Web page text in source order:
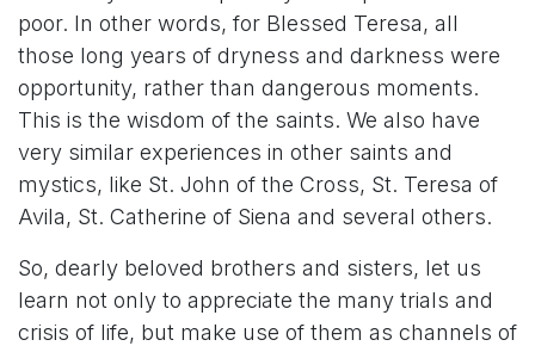
poor. In other words, for Blessed Teresa, all
those long years of dryness and darkness were
opportunity, rather than dangerous moments.
This is the wisdom of the saints. We also have
very similar experiences in other saints and
mystics, like St. John of the Cross, St. Teresa of
Avila, St. Catherine of Siena and several others.
So, dearly beloved brothers and sisters, let us
learn not only to appreciate the many trials and
crisis of life, but make use of them as channels of